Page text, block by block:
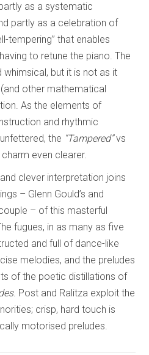
as a systematic
partly as a celebration of
tempering” that enables
to retune the piano. The
but it is not as it
other mathematical
As the elements of
and rhythmic
the “Tampered”vs
even clearer.
and clever interpretation joins
– Glenn Gould’s and
– of this masterful
fugues, in as many as five
and full of dance-like
melodies, and the preludes
of the poetic distillations of
. Post and Ralitza exploit the
crisp, hard touch is
motorised preludes.